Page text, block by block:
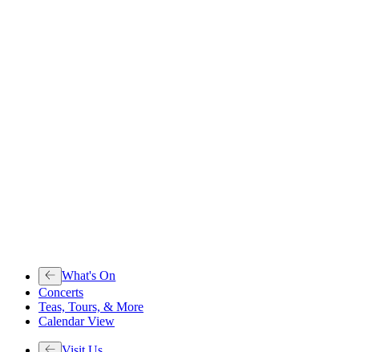
What's On
Concerts
Teas, Tours, & More
Calendar View